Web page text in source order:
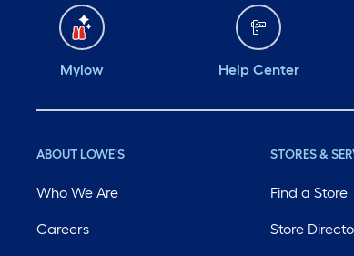
Mylow Help Center
ABOUT LOWE'S
Who We Are
Careers
STORES &
Find a Store
Store